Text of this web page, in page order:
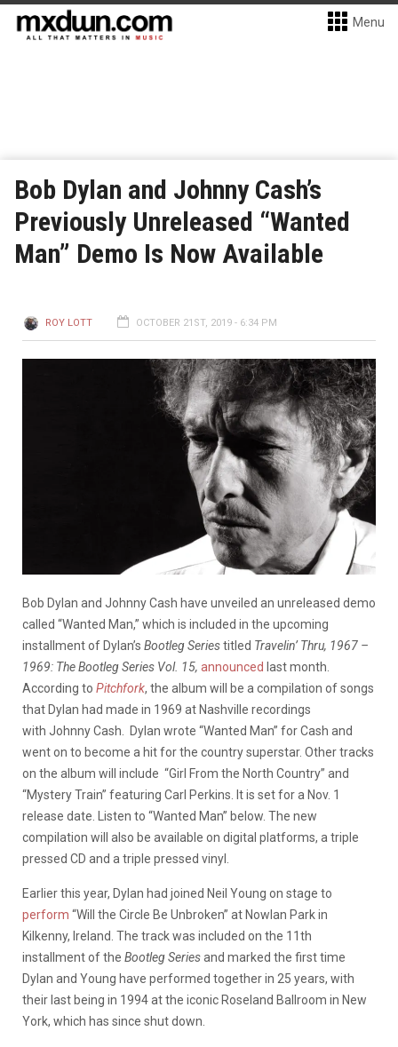
Menu
Bob Dylan and Johnny Cash’s
Previously Unreleased “Wanted
Man” Demo Is Now Available
ROY LOTT OCTOBER 21ST, 2019 - 6:34 PM
Bob Dylan and Johnny Cash have unveiled an unreleased demo
called “Wanted Man,” which is included in the upcoming
installment of Dylan’s Bootleg Seriestitled Travelin’ Thru, 1967 –
1969: The Bootleg Series Vol. 15, announced last month.
According to Pitchfork, the album will be a compilation of songs
that Dylan had made in 1969 at Nashville recordings
with Johnny Cash. Dylan wrote “Wanted Man” for Cash and
went on to become a hit for the country superstar. Other tracks
on the album will include “Girl From the North Country” and
“Mystery Train” featuring Carl Perkins. It is set for a Nov. 1
release date. Listen to “Wanted Man” below. The new
compilation will also be available on digital platforms, a triple
pressed CD and a triple pressed vinyl.
Earlier this year, Dylan had joined Neil Young on stage to
perform “Will the Circle Be Unbroken” at Nowlan Park in
Kilkenny, Ireland. The track was included on the 11th
installment of the Bootleg Seriesand marked the first time
Dylan and Young have performed together in 25 years, with
their last being in 1994 at the iconic Roseland Ballroom in New
York, which has since shut down.